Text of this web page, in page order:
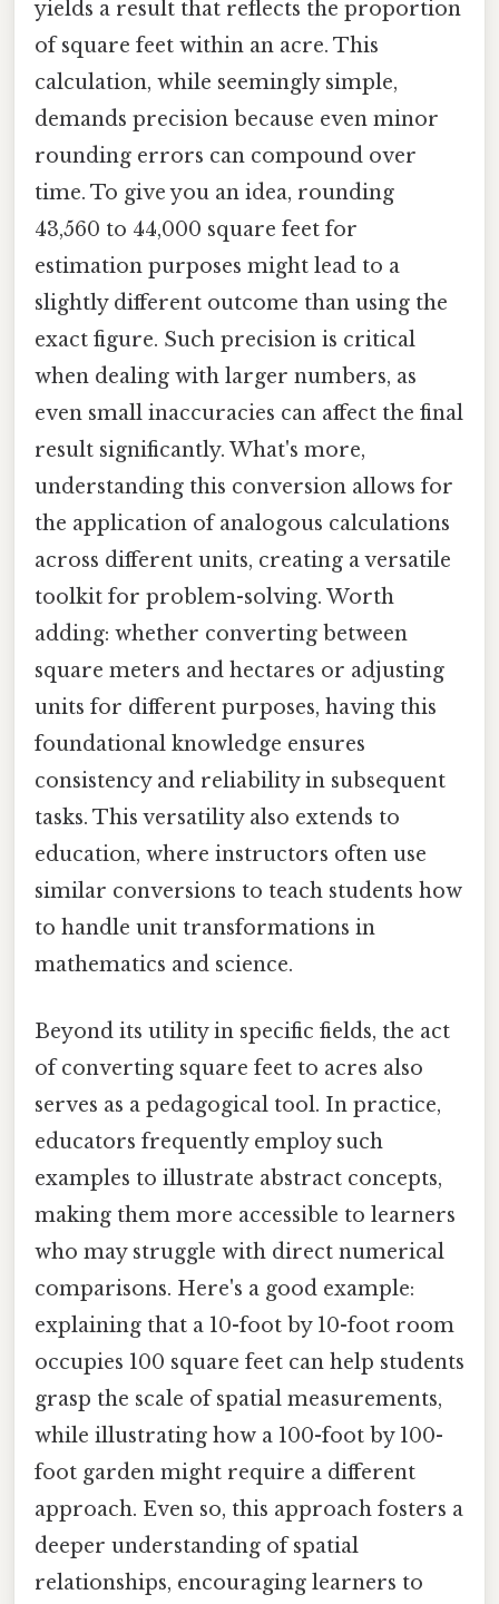
yields a result that reflects the proportion
of square feet within an acre. This
calculation, while seemingly simple,
demands precision because even minor
rounding errors can compound over
time. To give you an idea, rounding
43,560 to 44,000 square feet for
estimation purposes might lead to a
slightly different outcome than using the
exact figure. Such precision is critical
when dealing with larger numbers, as
even small inaccuracies can affect the final
result significantly. What's more,
understanding this conversion allows for
the application of analogous calculations
across different units, creating a versatile
toolkit for problem-solving. Worth
adding: whether converting between
square meters and hectares or adjusting
units for different purposes, having this
foundational knowledge ensures
consistency and reliability in subsequent
tasks. This versatility also extends to
education, where instructors often use
similar conversions to teach students how
to handle unit transformations in
mathematics and science.
Beyond its utility in specific fields, the act
of converting square feet to acres also
serves as a pedagogical tool. In practice,
educators frequently employ such
examples to illustrate abstract concepts,
making them more accessible to learners
who may struggle with direct numerical
comparisons. Here's a good example:
explaining that a 10-foot by 10-foot room
occupies 100 square feet can help students
grasp the scale of spatial measurements,
while illustrating how a 100-foot by 100-
foot garden might require a different
approach. Even so, this approach fosters a
deeper understanding of spatial
relationships, encouraging learners to